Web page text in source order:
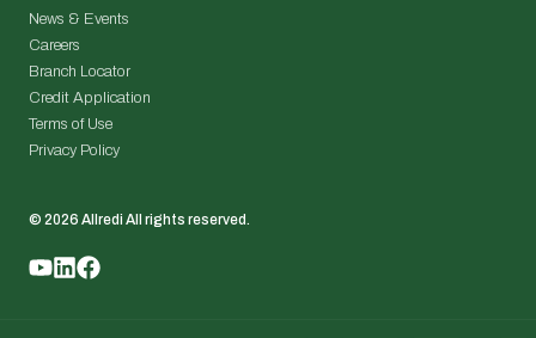
News & Events
Careers
Branch Locator
Credit Application
Terms of Use
Privacy Policy
© 2026 Allredi All rights reserved.